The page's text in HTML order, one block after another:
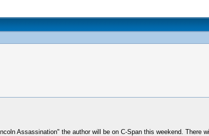
Assassination" the author will be on C-Span this weekend. There